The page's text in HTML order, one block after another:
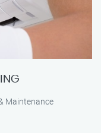
Maintenance